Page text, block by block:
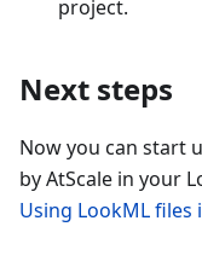
project.
Next steps
Now you can start
by AtScale in your
Using LookML files